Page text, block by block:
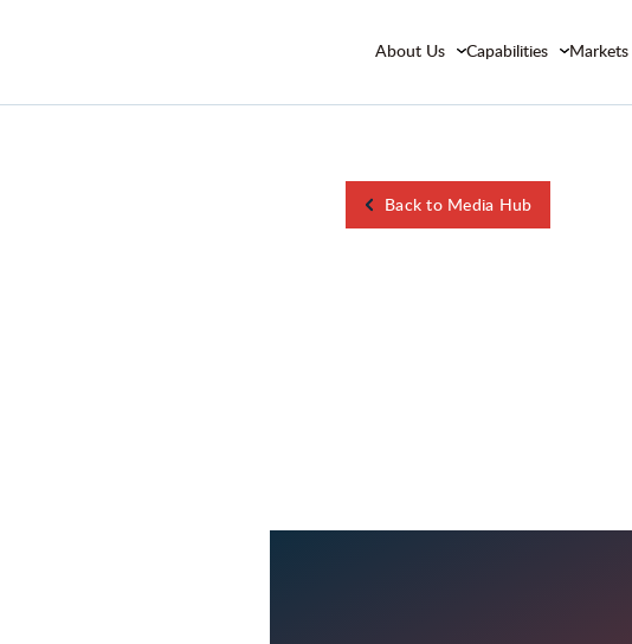
About Us Capabilities Markets
Back to Media Hub